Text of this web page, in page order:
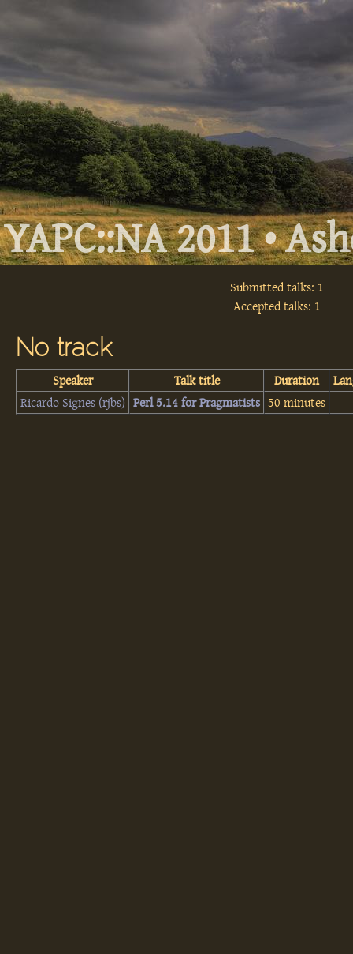
YAPC::NA 2011 •
Submitted talks: 1
Accepted talks: 1
No track
Speaker Talk title Duration
Ricardo Signes (‎rjbs‎)
‎Perl 5.14 for Pragmatists‎ 50 minutes